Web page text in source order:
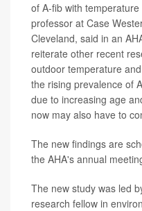
of A-fib with
professor at Case
Cleveland, said in an
reiterate other recent
outdoor temperature
the rising prevalence of
due to increasing age
now may also have to
The new findings are
the AHA's annual
The new study was led
research fellow in